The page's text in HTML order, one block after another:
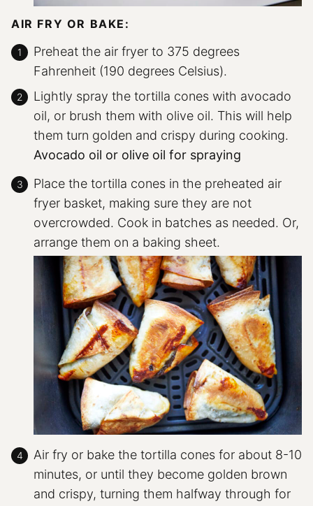
AIR FRY OR BAKE:
Preheat the air fryer to 375 degrees
Fahrenheit (190 degrees Celsius).
Lightly spray the tortilla cones with avocado
oil, or brush them with olive oil. This will help
them turn golden and crispy during cooking.
Avocado oil or olive oil for spraying
Place the tortilla cones in the preheated air
fryer basket, making sure they are not
overcrowded. Cook in batches as needed. Or,
arrange them on a baking sheet.
Air fry or bake the tortilla cones for about 8-10
minutes, or until they become golden brown
and crispy, turning them halfway through for